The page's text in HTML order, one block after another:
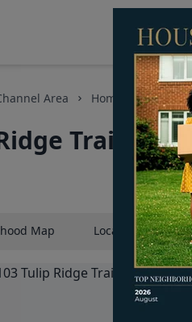
Area Homes 11103
Trail,
Map LocationMap